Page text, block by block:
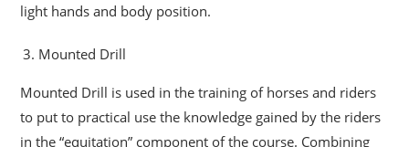
light hands and body position.
Mounted Drill
Mounted Drill is used in the training of horses and riders
to put to practical use the knowledge gained by the riders
in the “equitation” component of the course. Combining